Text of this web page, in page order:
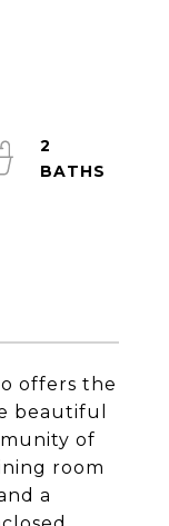
offers the
beautiful
of
room
a
2